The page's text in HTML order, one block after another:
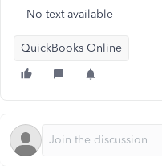
No text available
QuickBooks Online